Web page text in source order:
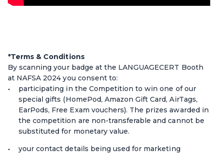
*Terms & Conditions
By scanning your badge at the LANGUAGECERT Booth
at NAFSA 2024 you consent to:
participating in the Competition to win one of our
special gifts (HomePod, Amazon Gift Card, AirTags,
EarPods, Free Exam vouchers). The prizes awarded in
the competition are non-transferable and cannot be
substituted for monetary value.
your contact details being used for marketing